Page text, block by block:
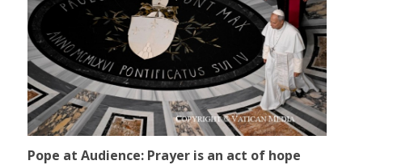
Pope at Audience: Prayer is an act of hope